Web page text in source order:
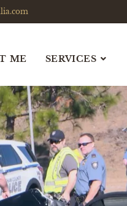
ME SERVICES